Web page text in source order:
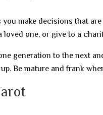
make decisions that
one, or give to a
generation to the next
Be mature and frank